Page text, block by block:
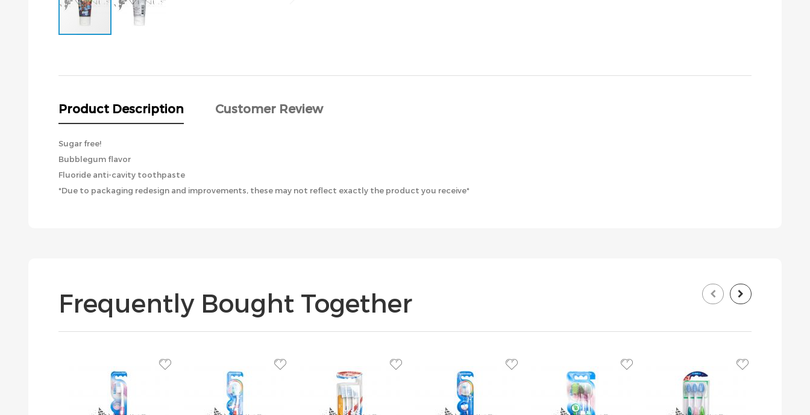
beginning
images
gallery
Product Description Customer Review
Sugar free!
Bubblegum flavor
Fluoride anti-cavity toothpaste
*Due to packaging redesign and improvements, these may not reflect exactly the product you receive*
Frequently Bought Together